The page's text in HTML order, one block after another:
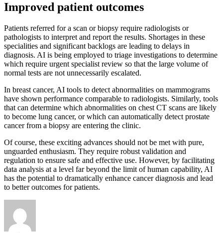
Improved patient outcomes
Patients referred for a scan or biopsy require radiologists or
pathologists to interpret and report the results. Shortages in these
specialities and significant backlogs are leading to delays in
diagnosis. AI is being employed to triage investigations to determine
which require urgent specialist review so that the large volume of
normal tests are not unnecessarily escalated.
In breast cancer, AI tools to detect abnormalities on mammograms
have shown performance comparable to radiologists. Similarly, tools
that can determine which abnormalities on chest CT scans are likely
to become lung cancer, or which can automatically detect prostate
cancer from a biopsy are entering the clinic.
Of course, these exciting advances should not be met with pure,
unguarded enthusiasm. They require robust validation and
regulation to ensure safe and effective use. However, by facilitating
data analysis at a level far beyond the limit of human capability, AI
has the potential to dramatically enhance cancer diagnosis and lead
to better outcomes for patients.